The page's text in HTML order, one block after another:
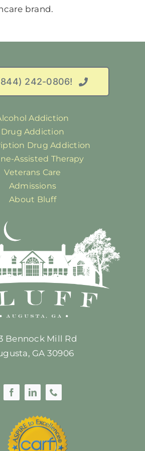
242-0806!
Addiction
Drug Addiction
Drug Addiction
Assisted Therapy
Veterans Care
Admissions
About Bluff
Bennock Mill Rd
GA 30906